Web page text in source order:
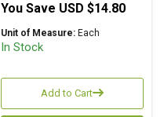
You Save USD $14.80
Unit of Measure: Each
In Stock
Add to Cart